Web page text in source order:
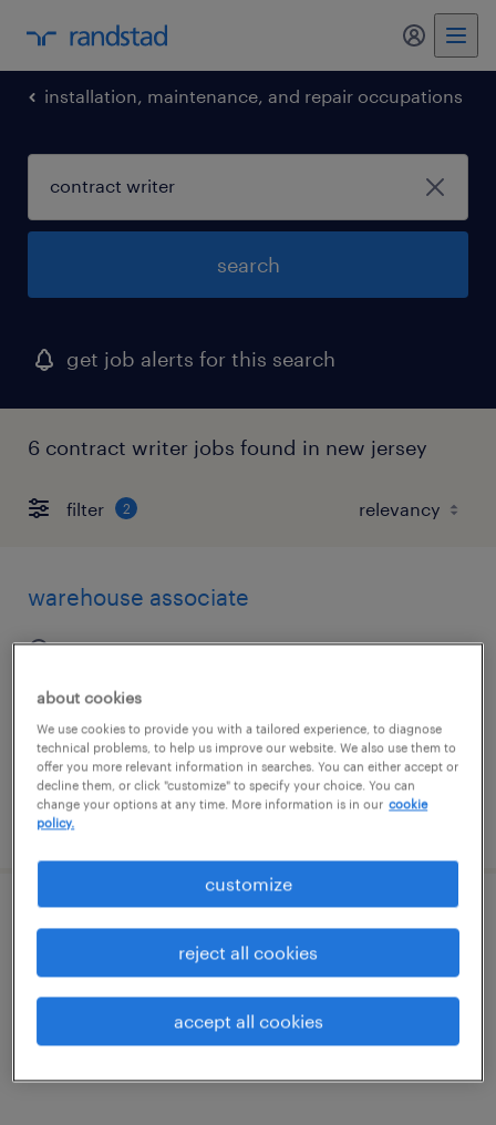
installation, maintenance, and repair occupations
search
get job alerts for this search
6 contract writer jobs found in new jersey
filter 2
warehouse associate
east brunswick, new jersey
posted july 30, 2026
maintenance mechanic
westwood, new jersey
$62,400 - $70,720 per year
about cookies
We use cookies to provide you with a tailored experience, to diagnose
technical problems, to help us improve our website. We also use them to
offer you more relevant information in searches. You can either accept or
decline them, or click "customize" to specify your choice. You can
change your options at any time. More information is in our cookie
policy.
customize
reject all cookies
accept all cookies